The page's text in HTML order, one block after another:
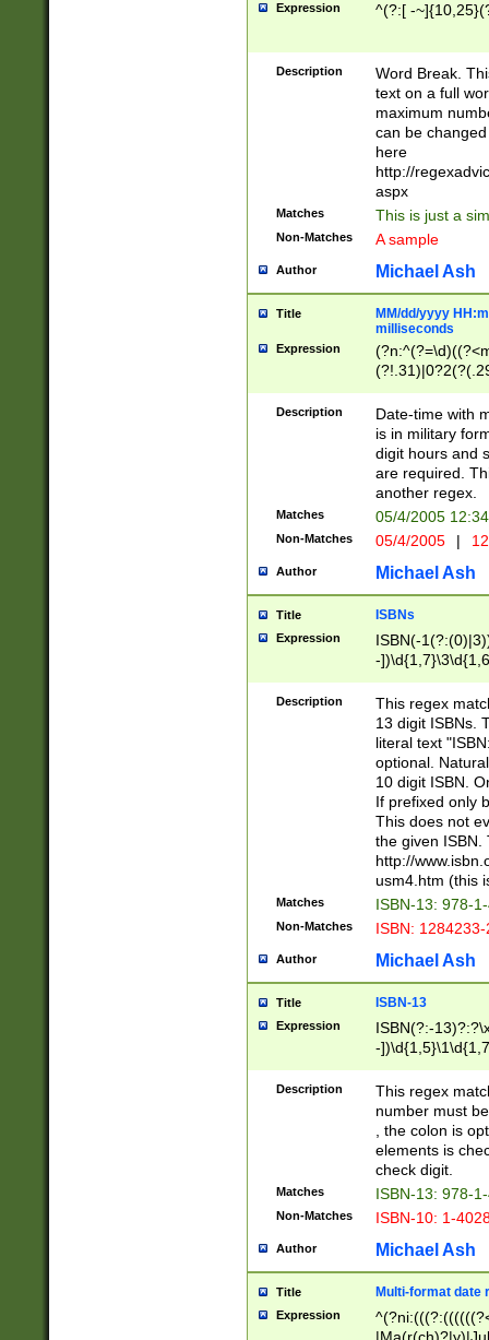
Expression ^(?:[ -
Description
Word Break.
text on a full
maximum
can be
here
http://
aspx
Matches This is just a
Non-Matches A sample
Author Michael Ash
Title
MM/dd/yyyy
milliseconds
Expression
<sep>[-./
9]|[2-
<minutes>[0-
Description
Date-time with
is in military
digit hours and
are required.
another regex.
Matches 05/4/2005
Non-Matches 05/4/2005 |
Author Michael Ash
Title ISBNs
Expression
ISBN(-
-
-
-
-
Description
This regex
13 digit ISBNs.
literal text
optional.
10 digit ISBN.
If prefixed only
This does not
the given ISBN.
http://
usm4.htm (this
Matches ISBN-13: 978-
Non-Matches ISBN:
Author Michael Ash
Title ISBN-13
Expression
ISBN(?:-
-
Description
This regex
number must
, the colon is
elements is
check digit.
Matches ISBN-13: 978-
Non-Matches ISBN-10: 1-
Author Michael Ash
Title Multi-format date
Expression